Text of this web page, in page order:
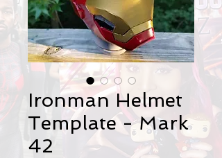
Ironman Helmet
Template - Mark
42